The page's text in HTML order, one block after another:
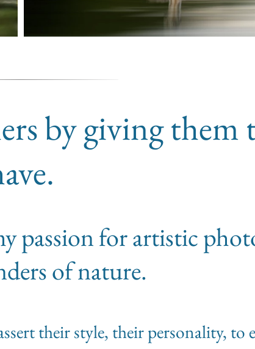
by giving them
passion for artistic
of nature.
their style, their personality, to